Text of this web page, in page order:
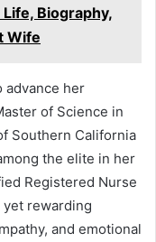
Biography,
Wife
advance her
of Science in
Southern California
the elite in her
Registered Nurse
yet rewarding
and emotional